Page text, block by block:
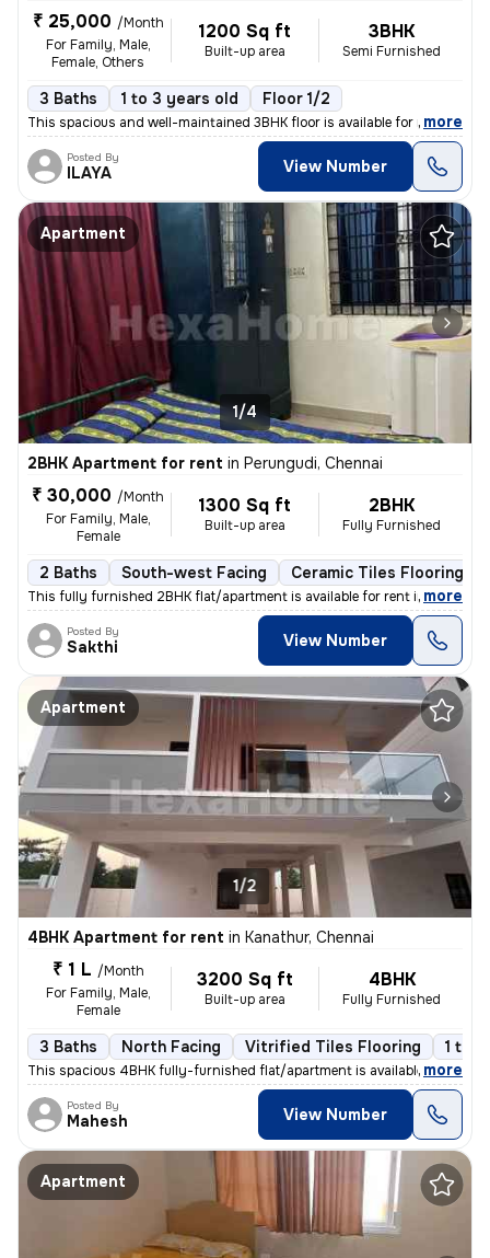
₹ 25,000 /Month
For Family, Male,
Female, Others
1200 Sq ft
Built-up area
3BHK
Semi Furnished
3 Baths 1 to 3 years old Floor 1/2
This spacious and well-maintained 3BHK floor is available for rent in
, more
Posted By
ILAYA View Number
Apartment
1/4
2BHK Apartment for rent in Perungudi, Chennai
₹ 30,000 /Month
For Family, Male,
Female
1300 Sq ft
Built-up area
2BHK
Fully Furnished
2 Baths South-west Facing Ceramic Tiles Flooring
This fully furnished 2BHK flat/apartment is available for rent in Peru
, more
Posted By
Sakthi View Number
Apartment
1/2
4BHK Apartment for rent in Kanathur, Chennai
₹ 1 L /Month
For Family, Male,
Female
3200 Sq ft
Built-up area
4BHK
Fully Furnished
3 Baths North Facing Vitrified Tiles Flooring 1 to
This spacious 4BHK fully-furnished flat/apartment is available for ren
, more
Posted By
Mahesh View Number
Apartment